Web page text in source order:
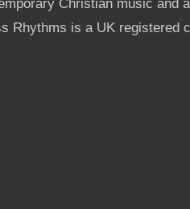
Christian music and
Rhythms is a UK registered